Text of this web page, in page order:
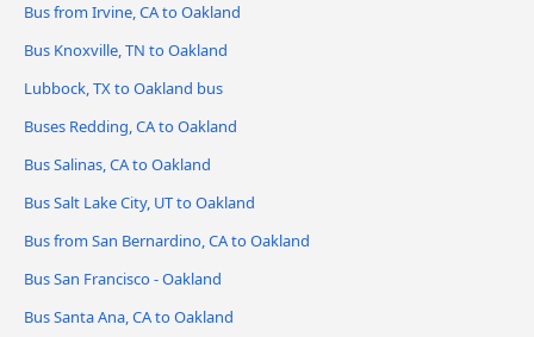
Bus from Irvine, CA to Oakland
Bus Knoxville, TN to Oakland
Lubbock, TX to Oakland bus
Buses Redding, CA to Oakland
Bus Salinas, CA to Oakland
Bus Salt Lake City, UT to Oakland
Bus from San Bernardino, CA to Oakland
Bus San Francisco - Oakland
Bus Santa Ana, CA to Oakland